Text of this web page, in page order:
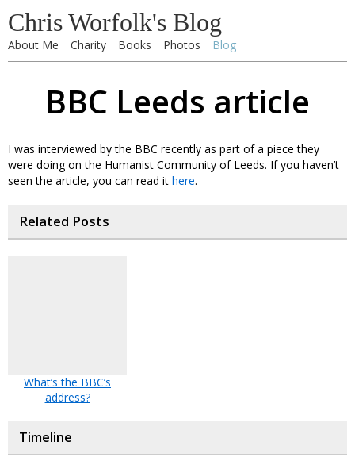
Chris Worfolk's Blog
About Me Charity Books Photos Blog
BBC Leeds article
I was interviewed by the BBC recently as part of a piece they
were doing on the Humanist Community of Leeds. If you haven’t
seen the article, you can read it here.
Related Posts
What’s the BBC’s
address?
Timeline